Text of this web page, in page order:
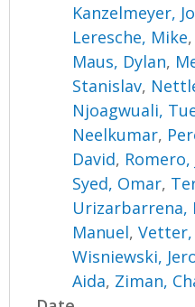
Kanzelmeyer,
Leresche, Mike,
Maus, Dylan,
Stanislav,
Njoagwuali,
Neelkumar,
David, Romero,
Syed, Omar,
Urizarbarrena,
Manuel,Vetter,
Wisniewski,
Aida, Ziman,